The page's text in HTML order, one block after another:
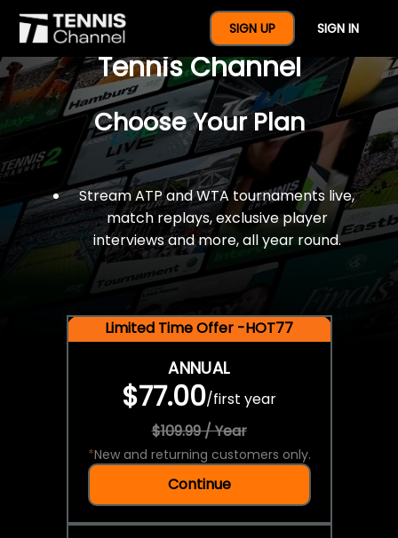
SIGN UP SIGN IN
$77 For A Full Year Of
Tennis Channel
Choose Your Plan
Stream ATP and WTA tournaments live,
match replays, exclusive player
interviews and more, all year round.
Limited Time Offer -HOT77
ANNUAL
$77.00/first year
$109.99 / Year
*New and returning customers only.
Continue